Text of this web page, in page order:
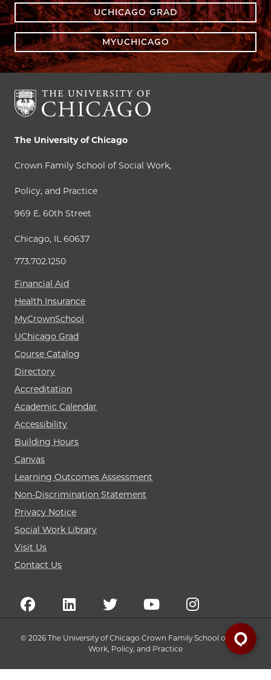
UCHICAGO GRAD
MYUCHICAGO
The University of Chicago
Crown Family School of Social Work,
Policy, and Practice
969 E. 60th Street
Chicago, IL 60637
773.702.1250
Financial Aid
Health Insurance
MyCrownSchool
UChicago Grad
Course Catalog
Directory
Accreditation
Academic Calendar
Accessibility
Building Hours
Canvas
Learning Outcomes Assessment
Non-Discrimination Statement
Privacy Notice
Social Work Library
Visit Us
Contact Us
© 2026 The University of Chicago Crown Family School of Social
Work, Policy, and Practice